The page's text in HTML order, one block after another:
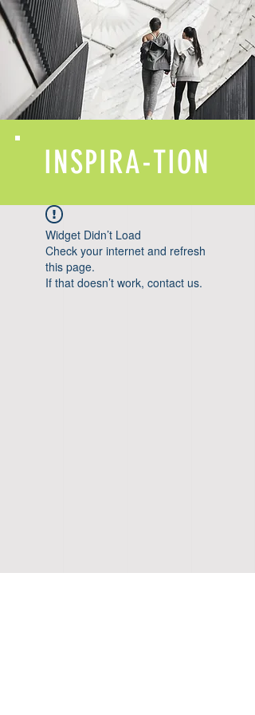
INSPIRA-TION
Widget Didn’t Load
Check your internet and refresh
this page.
If that doesn’t work, contact us.